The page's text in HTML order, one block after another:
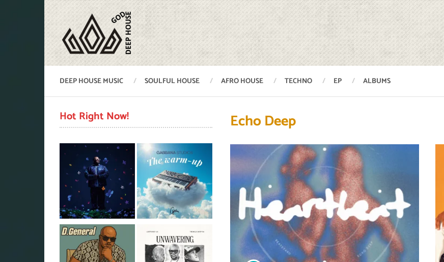
DEEP HOUSE MUSIC SOULFUL HOUSE AFRO HOUSE TECHNO EP ALBUMS
Echo Deep
Hot Right Now!